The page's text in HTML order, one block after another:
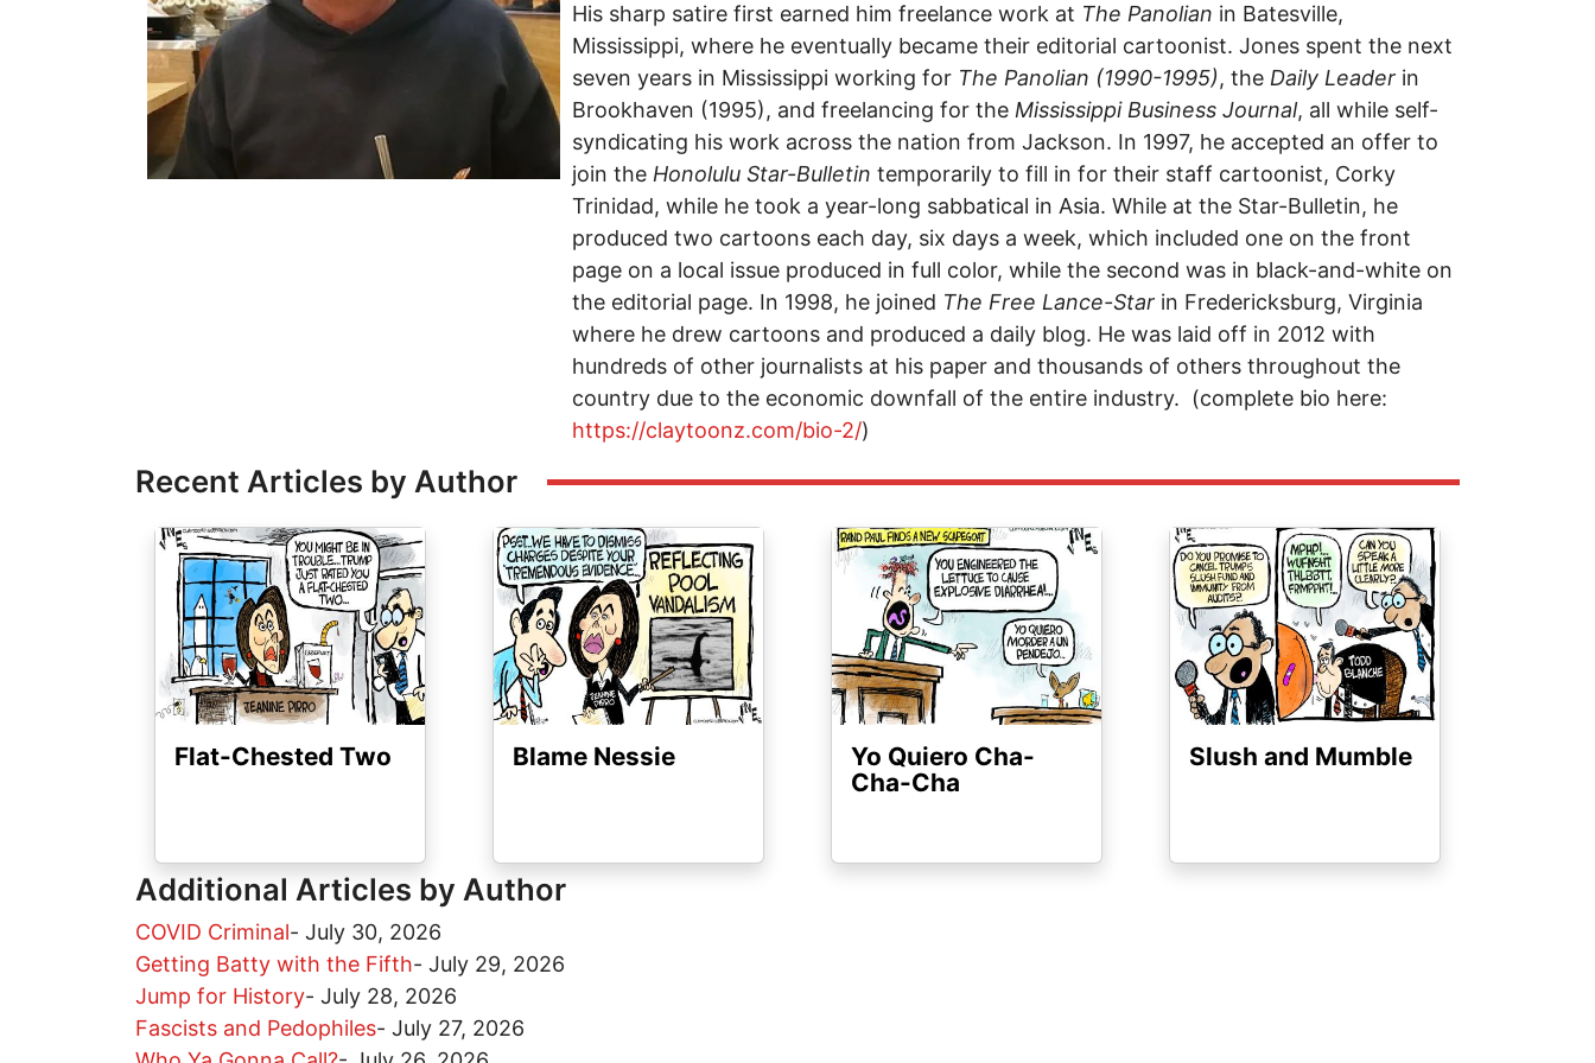
His sharp satire first earned him freelance work at The Panolian in Batesville,
Mississippi, where he eventually became their editorial cartoonist. Jones spent the next
seven years in Mississippi working for The Panolian (1990-1995), the Daily Leader in
Brookhaven (1995), and freelancing for the Mississippi Business Journal, all while self-
syndicating his work across the nation from Jackson. In 1997, he accepted an offer to
join the Honolulu Star-Bulletin temporarily to fill in for their staff cartoonist, Corky
Trinidad, while he took a year-long sabbatical in Asia. While at the Star-Bulletin, he
produced two cartoons each day, six days a week, which included one on the front
page on a local issue produced in full color, while the second was in black-and-white on
the editorial page. In 1998, he joined The Free Lance-Star in Fredericksburg, Virginia
where he drew cartoons and produced a daily blog. He was laid off in 2012 with
hundreds of other journalists at his paper and thousands of others throughout the
country due to the economic downfall of the entire industry. (complete bio here:
https://claytoonz.com/bio-2/)
Recent Articles by Author
Image
Flat-Chested Two
Image
Blame Nessie
Image
Yo Quiero Cha-
Cha-Cha
Image
Slush and Mumble
Additional Articles by Author
COVID Criminal- July 30, 2026
Getting Batty with the Fifth- July 29, 2026
Jump for History- July 28, 2026
Fascists and Pedophiles- July 27, 2026